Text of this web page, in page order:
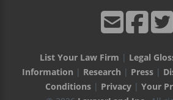
List Your Law Firm | Legal
Information | Research | Press|
Conditions| Privacy| Your